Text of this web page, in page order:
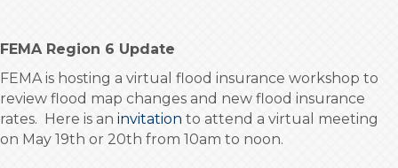
FEMA Region 6 Update
FEMA is hosting a virtual flood insurance workshop to
review flood map changes and new flood insurance
rates. Here is an invitation to attend a virtual meeting
on May 19th or 20th from 10am to noon.